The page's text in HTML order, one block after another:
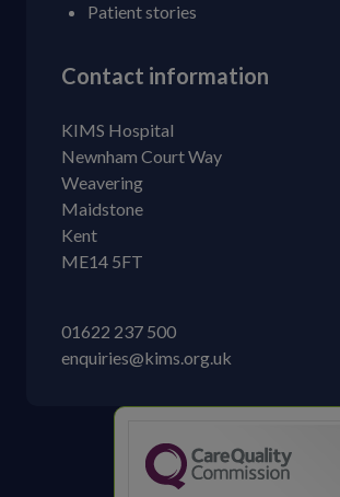
Patient stories
Contact information
KIMS Hospital
Newnham Court Way
Weavering
Maidstone
Kent
ME14 5FT
01622 237 500
enquiries@kims.org.uk